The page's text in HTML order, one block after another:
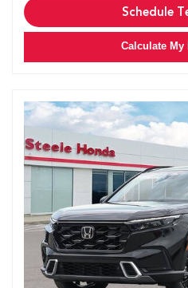
Schedule
Calculate My